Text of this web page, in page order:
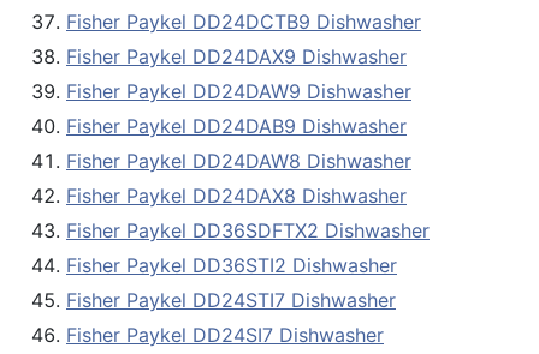
Fisher Paykel DD24DCTB9 Dishwasher
Fisher Paykel DD24DAX9 Dishwasher
Fisher Paykel DD24DAW9 Dishwasher
Fisher Paykel DD24DAB9 Dishwasher
Fisher Paykel DD24DAW8 Dishwasher
Fisher Paykel DD24DAX8 Dishwasher
Fisher Paykel DD36SDFTX2 Dishwasher
Fisher Paykel DD36STI2 Dishwasher
Fisher Paykel DD24STI7 Dishwasher
Fisher Paykel DD24SI7 Dishwasher